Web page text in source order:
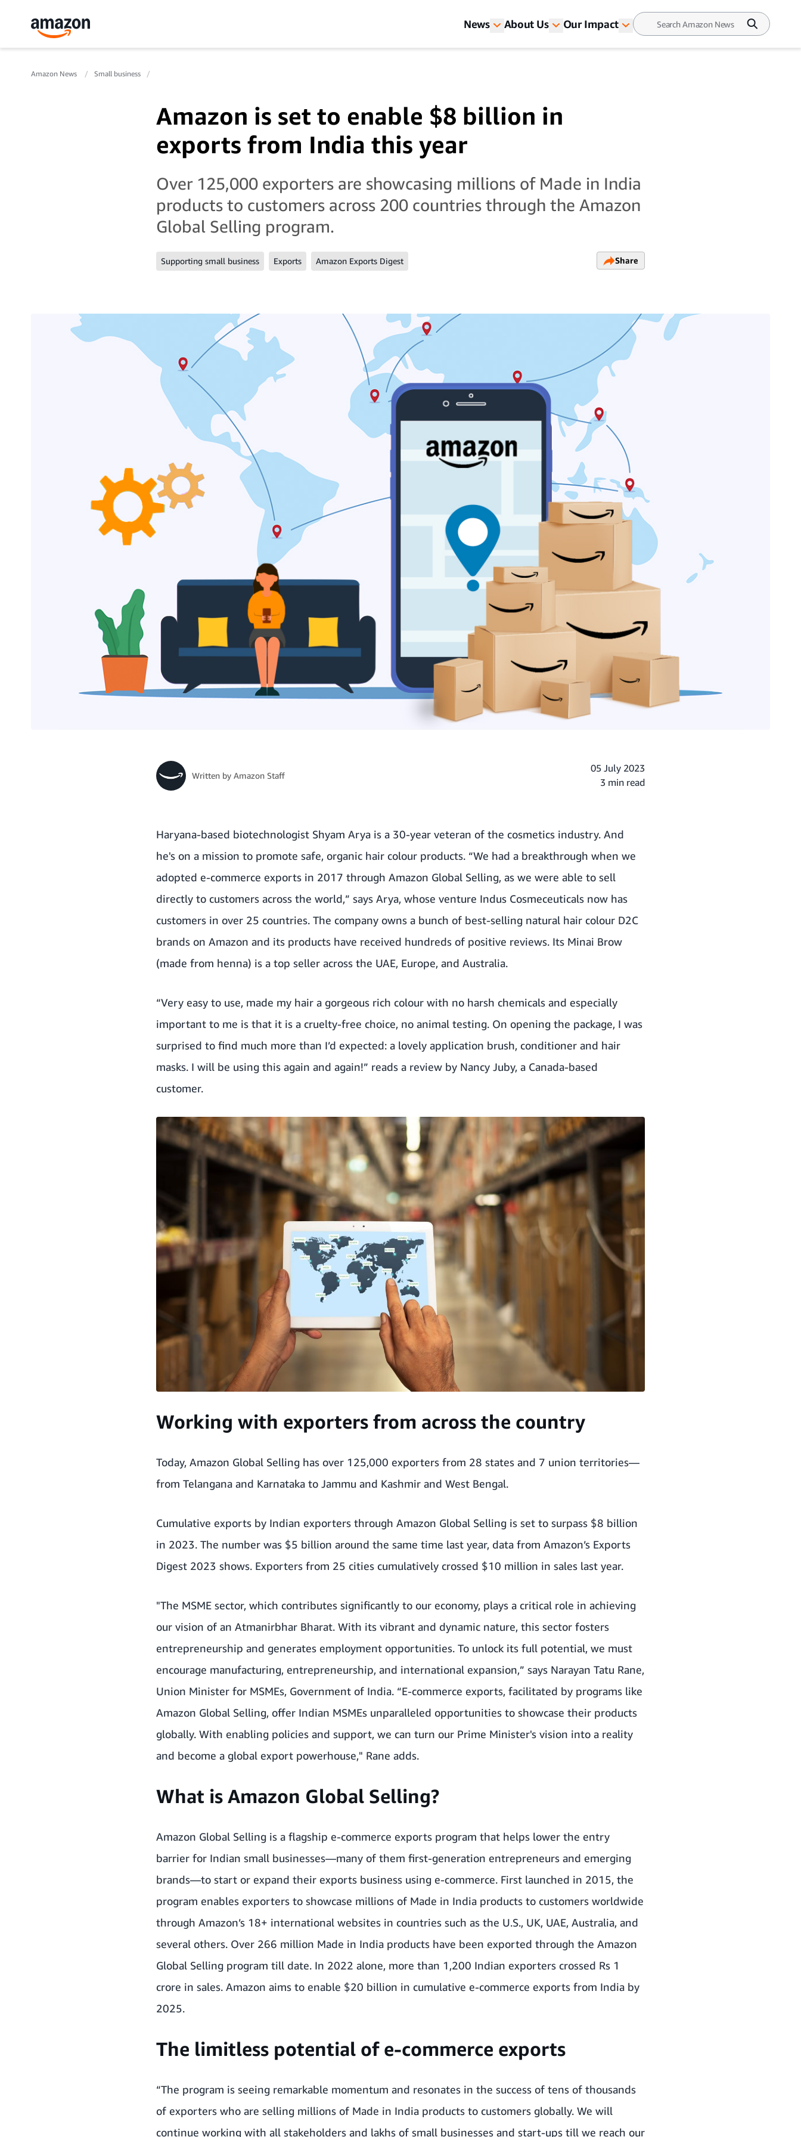
News About Us Our Impact
Amazon News Small business
Amazon is set to enable $8 billion in
exports from India this year
Over 125,000 exporters are showcasing millions of Made in India
products to customers across 200 countries through the Amazon
Global Selling program.
Supporting small business Exports Amazon Exports Digest Share
Written by Amazon Staff
05 July 2023
3 min read
Haryana-based biotechnologist Shyam Arya is a 30-year veteran of the cosmetics industry. And
he's on a mission to promote safe, organic hair colour products. “We had a breakthrough when we
adopted e-commerce exports in 2017 through Amazon Global Selling, as we were able to sell
directly to customers across the world,” says Arya, whose venture Indus Cosmeceuticals now has
customers in over 25 countries. The company owns a bunch of best-selling natural hair colour D2C
brands on Amazon and its products have received hundreds of positive reviews. Its Minai Brow
(made from henna) is a top seller across the UAE, Europe, and Australia.
“Very easy to use, made my hair a gorgeous rich colour with no harsh chemicals and especially
important to me is that it is a cruelty-free choice, no animal testing. On opening the package, I was
surprised to find much more than I’d expected: a lovely application brush, conditioner and hair
masks. I will be using this again and again!” reads a review by Nancy Juby, a Canada-based
customer.
Working with exporters from across the country
Today, Amazon Global Selling has over 125,000 exporters from 28 states and 7 union territories—
from Telangana and Karnataka to Jammu and Kashmir and West Bengal.
Cumulative exports by Indian exporters through Amazon Global Selling is set to surpass $8 billion
in 2023. The number was $5 billion around the same time last year, data from Amazon’s Exports
Digest 2023 shows. Exporters from 25 cities cumulatively crossed $10 million in sales last year.
"The MSME sector, which contributes significantly to our economy, plays a critical role in achieving
our vision of an Atmanirbhar Bharat. With its vibrant and dynamic nature, this sector fosters
entrepreneurship and generates employment opportunities. To unlock its full potential, we must
encourage manufacturing, entrepreneurship, and international expansion,” says Narayan Tatu Rane,
Union Minister for MSMEs, Government of India. “E-commerce exports, facilitated by programs like
Amazon Global Selling, offer Indian MSMEs unparalleled opportunities to showcase their products
globally. With enabling policies and support, we can turn our Prime Minister's vision into a reality
and become a global export powerhouse," Rane adds.
What is Amazon Global Selling?
Amazon Global Selling is a flagship e-commerce exports program that helps lower the entry
barrier for Indian small businesses—many of them first-generation entrepreneurs and emerging
brands—to start or expand their exports business using e-commerce. First launched in 2015, the
program enables exporters to showcase millions of Made in India products to customers worldwide
through Amazon’s 18+ international websites in countries such as the U.S., UK, UAE, Australia, and
several others. Over 266 million Made in India products have been exported through the Amazon
Global Selling program till date. In 2022 alone, more than 1,200 Indian exporters crossed Rs 1
crore in sales. Amazon aims to enable $20 billion in cumulative e-commerce exports from India by
2025.
The limitless potential of e-commerce exports
“The program is seeing remarkable momentum and resonates in the success of tens of thousands
of exporters who are selling millions of Made in India products to customers globally. We will
continue working with all stakeholders and lakhs of small businesses and start-ups till we reach our